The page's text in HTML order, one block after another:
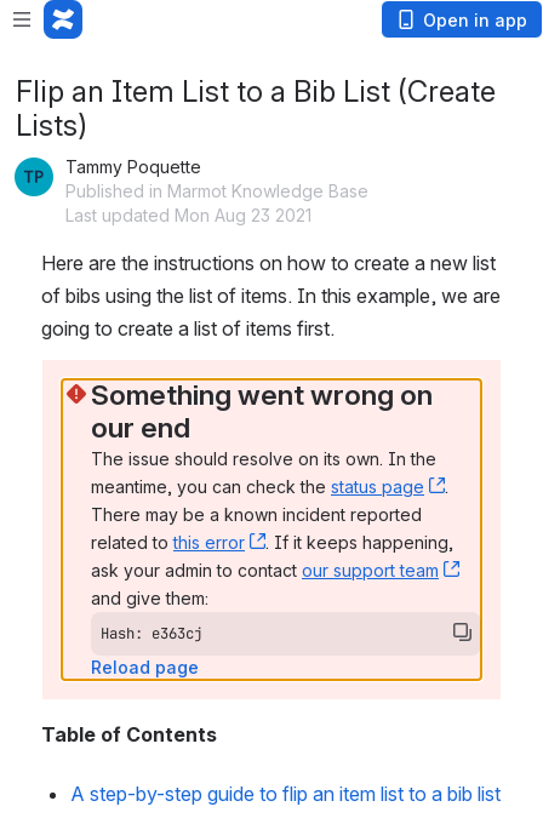
Open in app
Flip an Item List to a Bib List (Create
Lists)
Tammy Poquette
Published in Marmot Knowledge Base
Last updated Mon Aug 23 2021
Here are the instructions on how to create a new list
of bibs using the list of items. In this example, we are
going to create a list of items first.
Something went wrong on
our end
The issue should resolve on its own. In the
meantime, you can check the status page , (opens
.
There may be a known incident reported
related to this error , (opens new window)
. If it keeps happening,
ask your admin to contact our support team
, (opens
and give them:
Hash: e363cj
Reload page
Table of Contents
A step-by-step guide to flip an item list to a bib list